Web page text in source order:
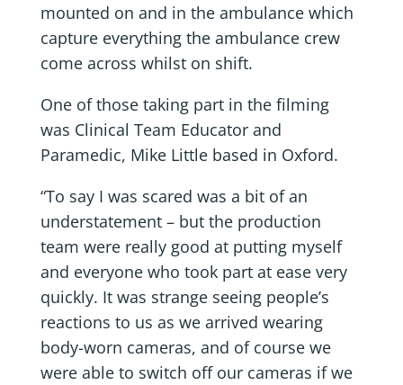
mounted on and in the ambulance which
capture everything the ambulance crew
come across whilst on shift.
One of those taking part in the filming
was Clinical Team Educator and
Paramedic, Mike Little based in Oxford.
“To say I was scared was a bit of an
understatement – but the production
team were really good at putting myself
and everyone who took part at ease very
quickly. It was strange seeing people’s
reactions to us as we arrived wearing
body-worn cameras, and of course we
were able to switch off our cameras if we